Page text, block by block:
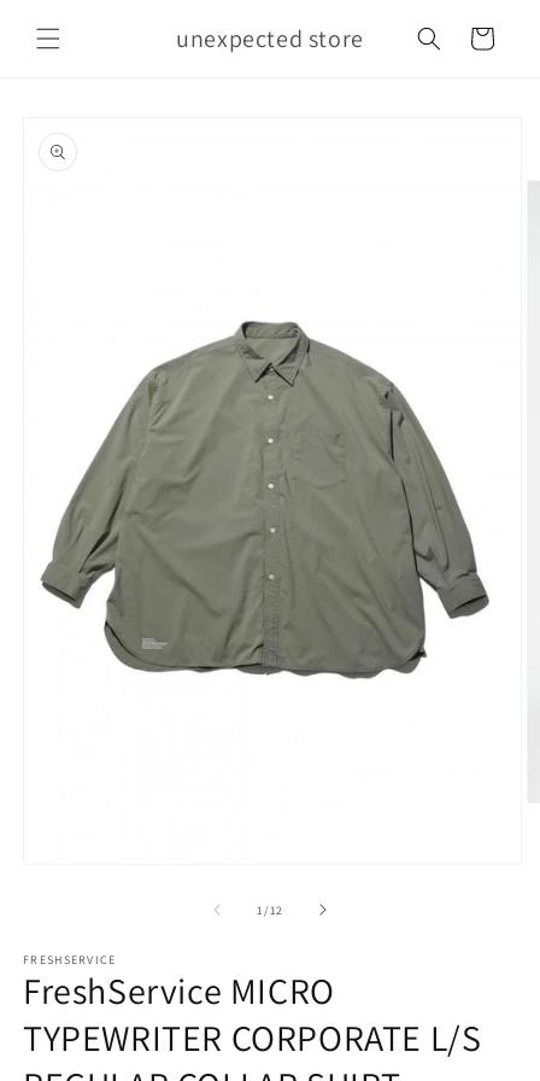
content
unexpected store Cart
product
information
1 /of
12
FRESHSERVICE
FreshService MICRO
TYPEWRITER CORPORATE L/S